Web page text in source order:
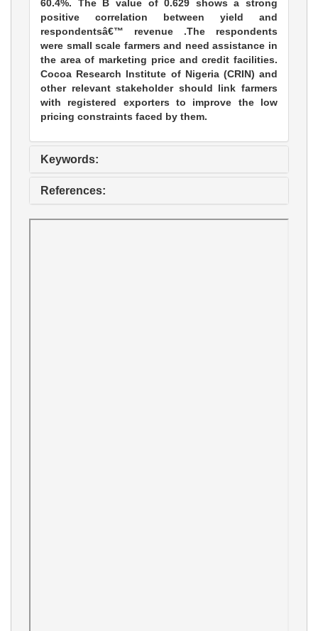
60.4%. The B value of 0.629 shows a strong
positive correlation between yield and
respondentsâ€™ revenue .The respondents
were small scale farmers and need assistance in
the area of marketing price and credit facilities.
Cocoa Research lnstitute of Nigeria (CRIN) and
other relevant stakeholder should link farmers
with registered exporters to improve the low
pricing constraints faced by them.
Keywords:
References: